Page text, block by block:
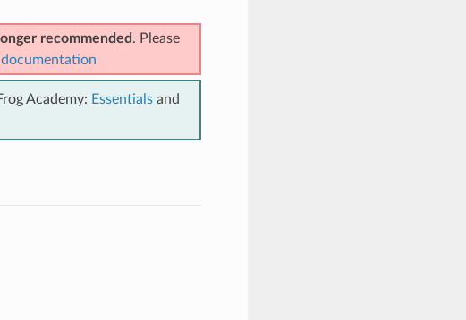
recommended . Please
Academy: Essentialsand